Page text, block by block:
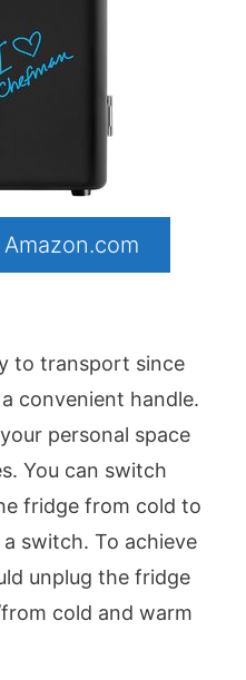
to transport since
convenient handle.
personal space
You can switch
fridge from cold to
switch. To achieve
unplug the fridge
cold and warm